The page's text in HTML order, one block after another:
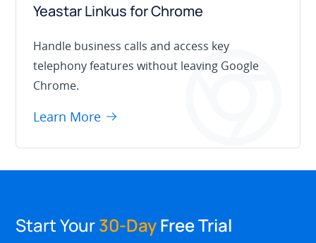
Yeastar Linkus for Chrome
Handle business calls and access key
telephony features without leaving Google
Chrome.
Learn More
Start Your30-DayFree Trial